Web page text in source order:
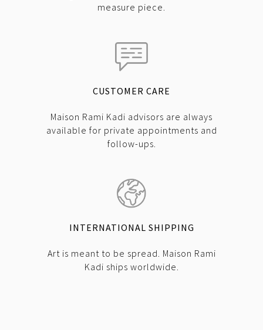
measure piece.
CUSTOMER CARE
Maison Rami Kadi advisors are always
available for private appointments and
follow-ups.
INTERNATIONAL SHIPPING
Art is meant to be spread. Maison Rami
Kadi ships worldwide.